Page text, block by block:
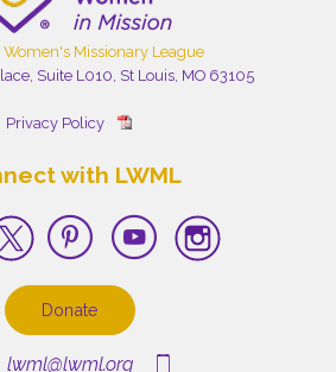
Missionary League
Suite L010, St Louis, MO 63105
Privacy Policy
with LWML
Donate
lwml@lwml.org